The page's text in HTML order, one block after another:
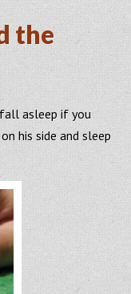
the
fall asleep if you
his side and sleep